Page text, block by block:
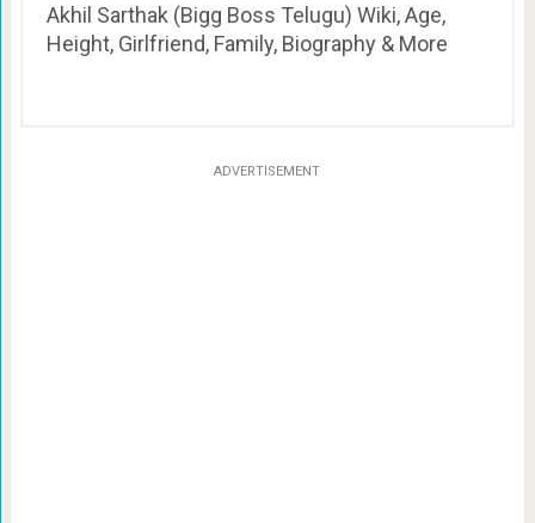
Akhil Sarthak (Bigg Boss Telugu) Wiki, Age,
Height, Girlfriend, Family, Biography & More
ADVERTISEMENT